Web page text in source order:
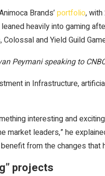
Brands’portfolio,
heavily into gaming
and Yield Guild
Peymani speaking to
in Infrastructure,
interesting and
market leaders,” he
from the changes that
projects